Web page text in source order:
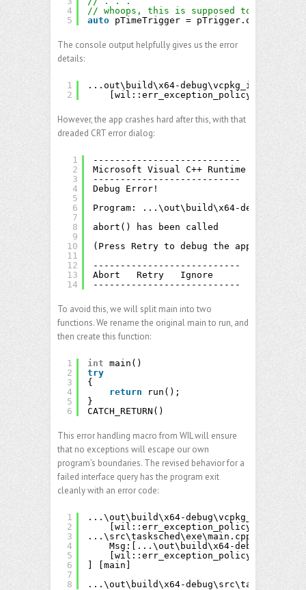
4
5
// whoops, this is supposed to be
auto pTimeTrigger =
The console output helpfully gives us the error
details:
1
2
...out\build\x64-
However, the app crashes hard after this, with that
dreaded CRT error dialog:
1
2
3
4
5
6
7
8
9
10
11
12
13
14
---------------------------
Microsoft Visual C++ Runtime Library
---------------------------
Debug Error!
Program: ...\out\build\x64-
abort() has been called
(Press Retry to debug the application)
---------------------------
Abort   Retry   Ignore
---------------------------
To avoid this, we will split main into two
functions. We rename the original main to run, and
then create this function:
1
2
3
4
5
6
int main()
try
{
return
run();
}
CATCH_RETURN()
This error handling macro from WIL will ensure
that no exceptions will escape our own
program’s boundaries. The revised behavior for a
failed interface query has the program exit
cleanly with an error code:
1
2
3
4
5
6
7
8
...\out\build\x64-
Msg:[...\out\build\x64-
] [main]
...\out\build\x64-